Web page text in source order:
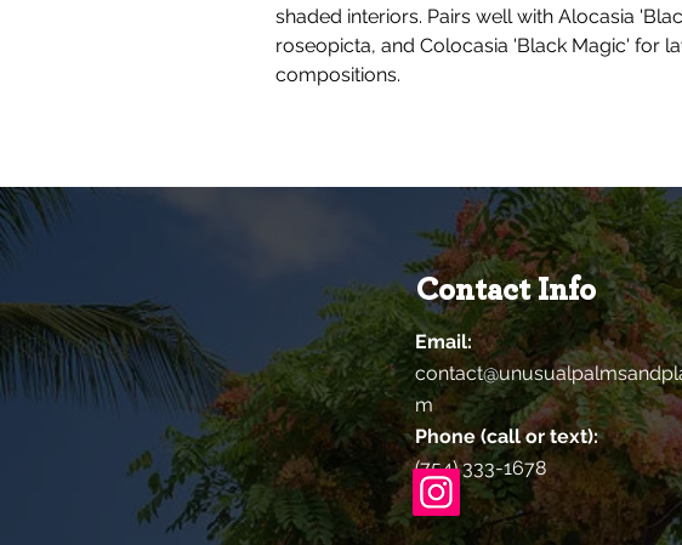
shaded interiors. Pairs well with Alocasia
roseopicta, and Colocasia 'Black Magic' for
compositions.
Contact Info
Email:
m
Phone (call or text):
(754) 333-1678